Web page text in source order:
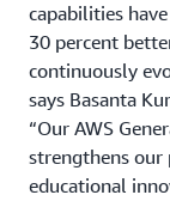
capabilities
30 percent
continuously
says Basanta
“Our AWS
strengthens our
educational